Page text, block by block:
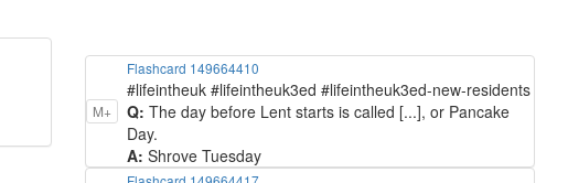
M+
Flashcard 149664410
#lifeintheuk #lifeintheuk3ed #lifeintheuk3ed-new-residents
Q: The day before Lent starts is called [...], or Pancake
Day.
A: Shrove Tuesday